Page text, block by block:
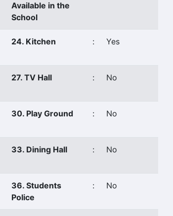
Available in the
School
24. Kitchen : Yes
27. TV Hall : No
30. Play Ground : No
33. Dining Hall : No
36. Students
Police
: No